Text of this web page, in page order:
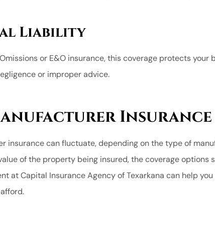
Liability
or E&O insurance, this coverage protects your
or improper advice.
Insurance
insurance can fluctuate, depending on the type of
of the property being insured, the coverage options
at Capital Insurance Agency of Texarkana can help